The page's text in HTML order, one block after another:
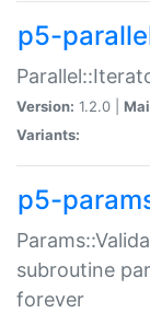
p5-
Version: 1.2.0 |
Variants:
p5-
subroutine
forever